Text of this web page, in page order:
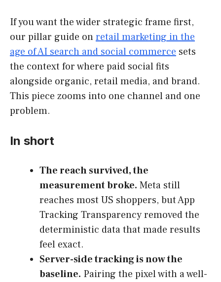
If you want the wider strategic frame first,
our pillar guide onretail marketing in the
age of AI search and social commerce sets
the context for where paid social fits
alongside organic, retail media, and brand.
This piece zooms into one channel and one
problem.
In short
The reach survived, the
measurement broke. Meta still
reaches most US shoppers, but App
Tracking Transparency removed the
deterministic data that made results
feel exact.
Server-side tracking is now the
baseline. Pairing the pixel with a well-